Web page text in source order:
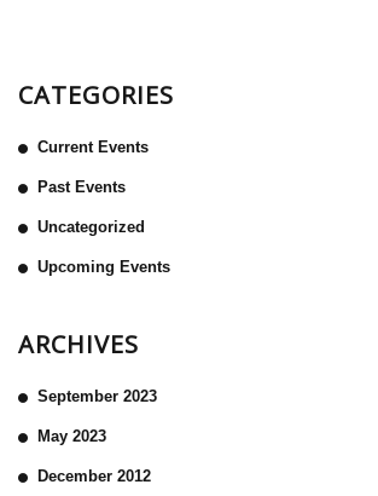
CATEGORIES
Current Events
Past Events
Uncategorized
Upcoming Events
ARCHIVES
September 2023
May 2023
December 2012